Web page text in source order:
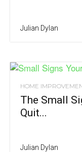
Julian Dylan
HOME
The Small
Quit...
Julian Dylan